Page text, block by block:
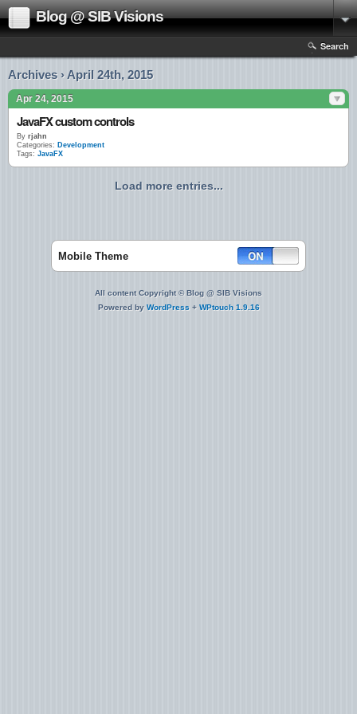
Blog @ SIB Visions
Search
Archives › April 24th, 2015
Apr 24, 2015
JavaFX custom controls
By rjahn
Categories: Development
Tags: JavaFX
Load more entries...
Mobile Theme
All content Copyright © Blog @ SIB Visions
Powered by WordPress + WPtouch 1.9.16